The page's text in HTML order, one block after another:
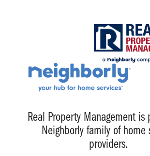
Real Property Management is
Neighborly family of home
providers.